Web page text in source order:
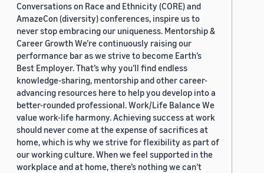
Conversations on Race and Ethnicity (CORE) and
AmazeCon (diversity) conferences, inspire us to
never stop embracing our uniqueness. Mentorship &
Career Growth We’re continuously raising our
performance bar as we strive to become Earth’s
Best Employer. That’s why you’ll find endless
knowledge-sharing, mentorship and other career-
advancing resources here to help you develop into a
better-rounded professional. Work/Life Balance We
value work-life harmony. Achieving success at work
should never come at the expense of sacrifices at
home, which is why we strive for flexibility as part of
our working culture. When we feel supported in the
workplace and at home, there’s nothing we can’t